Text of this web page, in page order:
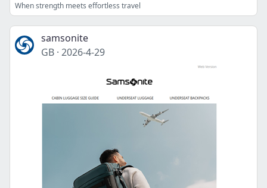
When strength meets effortless travel
samsonite
GB · 2026-4-29